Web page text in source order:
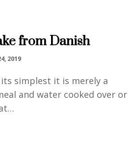
from Danish
2019
simplest it is merely a
and water cooked over or